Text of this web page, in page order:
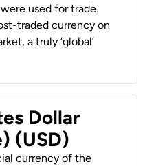
used for trade.
traded currency on
a truly ‘global’
Dollar
(USD)
currency of the